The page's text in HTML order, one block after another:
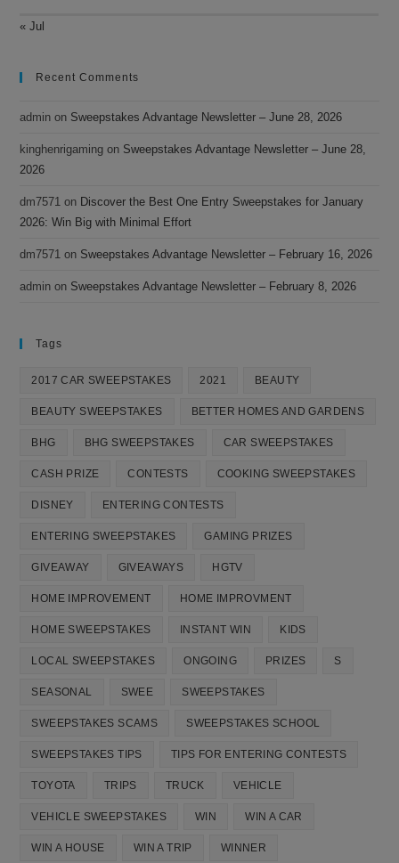
« Jul
Recent Comments
admin on Sweepstakes Advantage Newsletter – June 28, 2026
kinghenrigaming on Sweepstakes Advantage Newsletter – June 28,
2026
dm7571 on Discover the Best One Entry Sweepstakes for January
2026: Win Big with Minimal Effort
dm7571 on Sweepstakes Advantage Newsletter – February 16, 2026
admin on Sweepstakes Advantage Newsletter – February 8, 2026
Tags
2017 CAR SWEEPSTAKES 2021 BEAUTY
BEAUTY SWEEPSTAKES BETTER HOMES AND GARDENS
BHG BHG SWEEPSTAKES CAR SWEEPSTAKES
CASH PRIZE CONTESTS COOKING SWEEPSTAKES
DISNEY ENTERING CONTESTS
ENTERING SWEEPSTAKES GAMING PRIZES
GIVEAWAY GIVEAWAYS HGTV
HOME IMPROVEMENT HOME IMPROVMENT
HOME SWEEPSTAKES INSTANT WIN KIDS
LOCAL SWEEPSTAKES ONGOING PRIZES S
SEASONAL SWEE SWEEPSTAKES
SWEEPSTAKES SCAMS SWEEPSTAKES SCHOOL
SWEEPSTAKES TIPS TIPS FOR ENTERING CONTESTS
TOYOTA TRIPS TRUCK VEHICLE
VEHICLE SWEEPSTAKES WIN WIN A CAR
WIN A HOUSE WIN A TRIP WINNER